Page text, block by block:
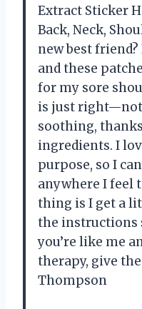
Extract Sticker
Back, Neck,
new best
and these
for my sore
is just
soothing,
ingredients. I
purpose, so I
anywhere I feel
thing is I get a
the instructions
you’re like me
therapy, give
Thompson